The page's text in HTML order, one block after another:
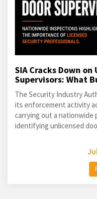
SIA Cracks Down
Supervisors: What
The Security Industry
its enforcement activity
carrying out a nationwide
identifying unlicensed